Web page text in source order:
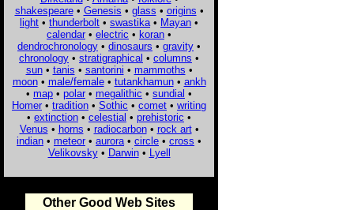
shakespeare• Genesis • glass • origins •
light • thunderbolt • swastika • Mayan •
calendar • electric • koran •
dendrochronology • dinosaurs • gravity •
chronology • stratigraphical • columns •
sun• tanis • santorini • mammoths •
moon• male/female• tutankhamun• ankh
• map • polar • megalithic • sundial •
Homer • tradition • Sothic • comet • writing
• extinction • celestial • prehistoric •
Venus • horns • radiocarbon• rock art•
indian • meteor • aurora • circle • cross •
Velikovsky• Darwin• Lyell
Other Good Web Sites